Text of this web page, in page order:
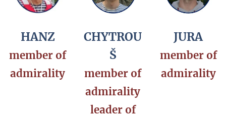
HANZ
member of
admirality
CHYTROU
Š
member of
admirality
leader of
JURA
member of
admirality